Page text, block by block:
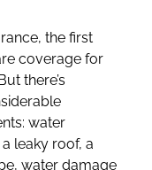
the first
coverage for
there’s
water
leaky roof, a
water damage